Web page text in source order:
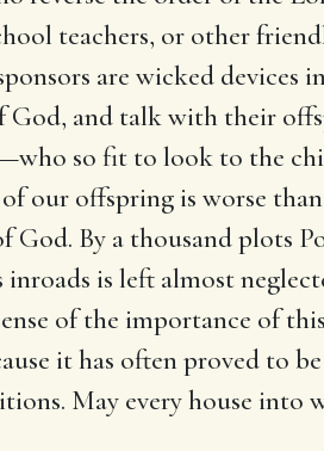
teachers, or other
are wicked devices
God, and talk with their
so fit to look to the
our offspring is worse
By a thousand plots
is left almost
of the importance of
it has often proved to
May every house